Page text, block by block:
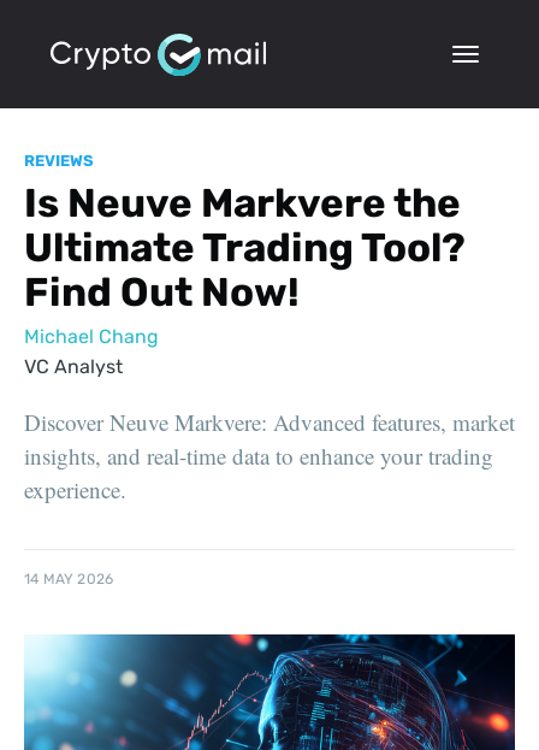
REVIEWS
Is Neuve Markvere the
Ultimate Trading Tool?
Find Out Now!
Michael Chang
VC Analyst
Discover Neuve Markvere: Advanced features, market
insights, and real-time data to enhance your trading
experience.
14 MAY 2026